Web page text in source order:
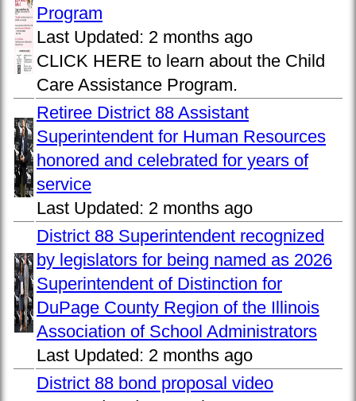
Program
Last Updated: 2 months ago
CLICK HERE to learn about the Child
Care Assistance Program.
Retiree District 88 Assistant
Superintendent for Human Resources
honored and celebrated for years of
service
Last Updated: 2 months ago
District 88 Superintendent recognized
by legislators for being named as 2026
Superintendent of Distinction for
DuPage County Region of the Illinois
Association of School Administrators
Last Updated: 2 months ago
District 88 bond proposal video